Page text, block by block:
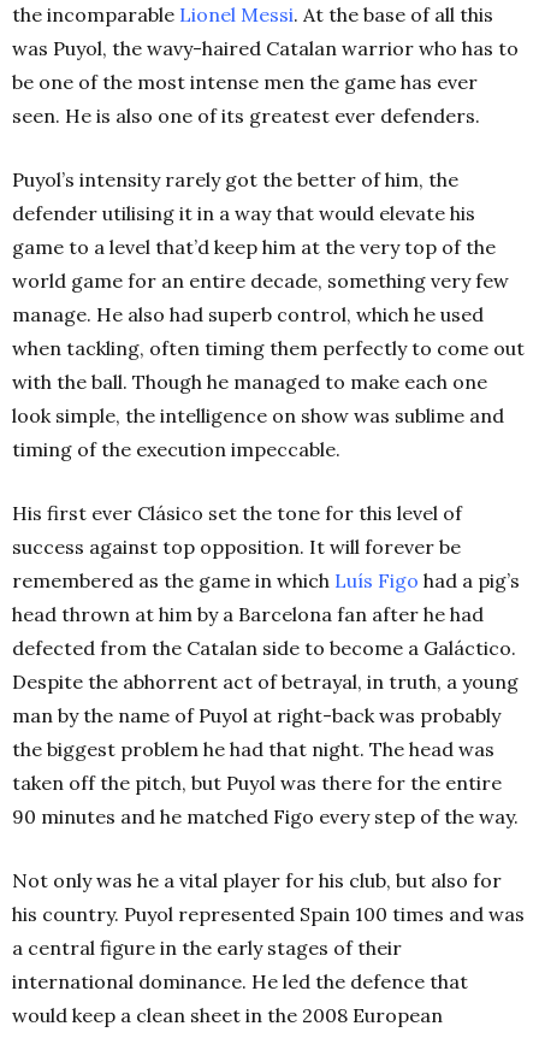
the incomparable Lionel Messi. At the base of all this
was Puyol, the wavy-haired Catalan warrior who has to
be one of the most intense men the game has ever
seen. He is also one of its greatest ever defenders.
Puyol’s intensity rarely got the better of him, the
defender utilising it in a way that would elevate his
game to a level that’d keep him at the very top of the
world game for an entire decade, something very few
manage. He also had superb control, which he used
when tackling, often timing them perfectly to come out
with the ball. Though he managed to make each one
look simple, the intelligence on show was sublime and
timing of the execution impeccable.
His first ever Clásico set the tone for this level of
success against top opposition. It will forever be
remembered as the game in which Luís Figo had a pig’s
head thrown at him by a Barcelona fan after he had
defected from the Catalan side to become a Galáctico.
Despite the abhorrent act of betrayal, in truth, a young
man by the name of Puyol at right-back was probably
the biggest problem he had that night. The head was
taken off the pitch, but Puyol was there for the entire
90 minutes and he matched Figo every step of the way.
Not only was he a vital player for his club, but also for
his country. Puyol represented Spain 100 times and was
a central figure in the early stages of their
international dominance. He led the defence that
would keep a clean sheet in the 2008 European